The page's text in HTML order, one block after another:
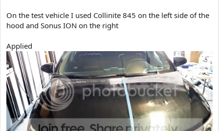
On the test vehicle I used Collinite 845 on the left side of the
hood and Sonus ION on the right
Applied